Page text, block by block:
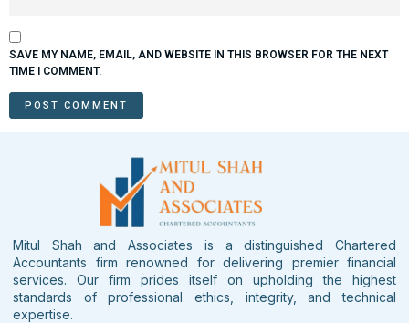
SAVE MY NAME, EMAIL, AND WEBSITE IN THIS BROWSER FOR THE NEXT
TIME I COMMENT.
Mitul Shah and Associates is a distinguished Chartered
Accountants firm renowned for delivering premier financial
services. Our firm prides itself on upholding the highest
standards of professional ethics, integrity, and technical
expertise.